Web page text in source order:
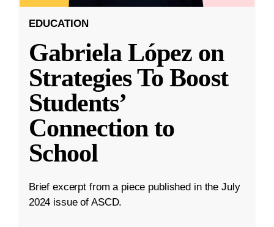
EDUCATION
Gabriela López on
Strategies To Boost
Students’
Connection to
School
Brief excerpt from a piece published in the July
2024 issue of ASCD.